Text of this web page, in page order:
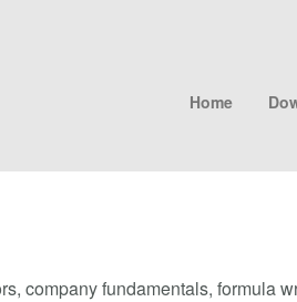
Home
company fundamentals, formula